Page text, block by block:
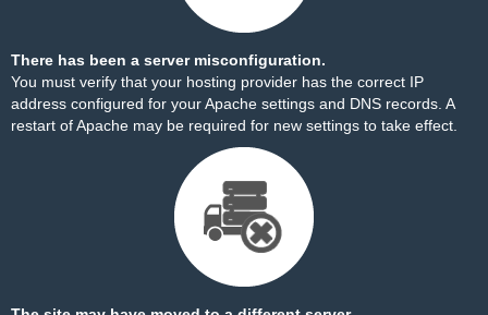
There has been a server misconfiguration.
You must verify that your hosting provider has the correct IP
address configured for your Apache settings and DNS records. A
restart of Apache may be required for new settings to take effect.